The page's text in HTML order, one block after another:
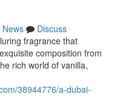
News
Discuss
fragrance that
composition from
rich world of vanilla,
38944776/a-dubai-